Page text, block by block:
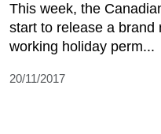
This week, the
start to release a brand
working holiday perm...
20/11/2017